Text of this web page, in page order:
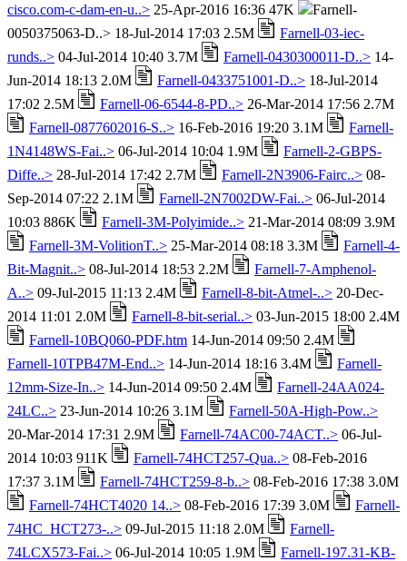
cisco.com-c-dam-en-u..> 25-Apr-2016 16:36 47K
Farnell-
0050375063-D..> 18-Jul-2014 17:03 2.5M
Farnell-03-iec-
runds..> 04-Jul-2014 10:40 3.7M Farnell-0430300011-D..> 14-
Jun-2014 18:13 2.0M
Farnell-0433751001-D..> 18-Jul-2014
17:02 2.5M
Farnell-06-6544-8-PD..> 26-Mar-2014 17:56 2.7M
Farnell-0877602016-S..> 16-Feb-2016 19:20 3.1M
Farnell-
1N4148WS-Fai..> 06-Jul-2014 10:04 1.9M
Farnell-2-GBPS-
Diffe..> 28-Jul-2014 17:42 2.7M Farnell-2N3906-Fairc..> 08-
Sep-2014 07:22 2.1M
Farnell-2N7002DW-Fai..> 06-Jul-2014
10:03 886K
Farnell-3M-Polyimide..> 21-Mar-2014 08:09 3.9M
Farnell-3M-VolitionT..> 25-Mar-2014 08:18 3.3M
Farnell-4-
Bit-Magnit..> 08-Jul-2014 18:53 2.2M
Farnell-7-Amphenol-
A..> 09-Jul-2015 11:13 2.4M Farnell-8-bit-Atmel-..> 20-Dec-
2014 11:01 2.0M
Farnell-8-bit-serial..> 03-Jun-2015 18:00 2.4M
Farnell-10BQ060-PDF.htm 14-Jun-2014 09:50 2.4M
Farnell-10TPB47M-End..> 14-Jun-2014 18:16 3.4M
Farnell-
12mm-Size-In..> 14-Jun-2014 09:50 2.4M
Farnell-24AA024-
24LC..> 23-Jun-2014 10:26 3.1M
Farnell-50A-High-Pow..>
20-Mar-2014 17:31 2.9M
Farnell-74AC00-74ACT..> 06-Jul-
2014 10:03 911K
Farnell-74HCT257-Qua..> 08-Feb-2016
17:37 3.1M
Farnell-74HCT259-8-b..> 08-Feb-2016 17:38 3.0M
Farnell-74HCT4020 14..> 08-Feb-2016 17:39 3.0M
Farnell-
74HC_HCT273-..> 09-Jul-2015 11:18 2.0M
Farnell-
74LCX573-Fai..> 06-Jul-2014 10:05 1.9M
Farnell-197.31-KB-